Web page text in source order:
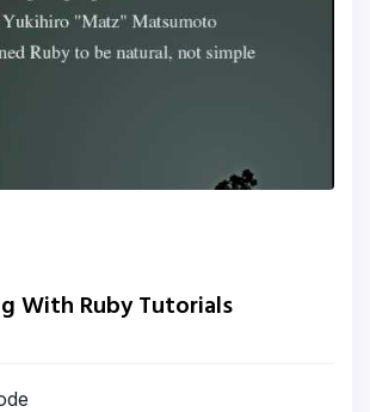
With Ruby Tutorials